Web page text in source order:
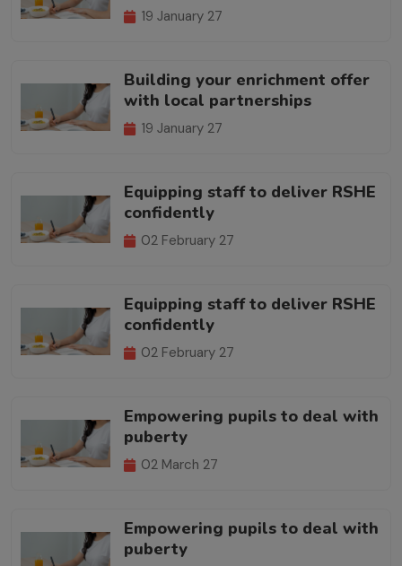
19 January 27
Building your enrichment offer
with local partnerships
19 January 27
Equipping staff to deliver RSHE
confidently
02 February 27
Equipping staff to deliver RSHE
confidently
02 February 27
Empowering pupils to deal with
puberty
02 March 27
Empowering pupils to deal with
puberty